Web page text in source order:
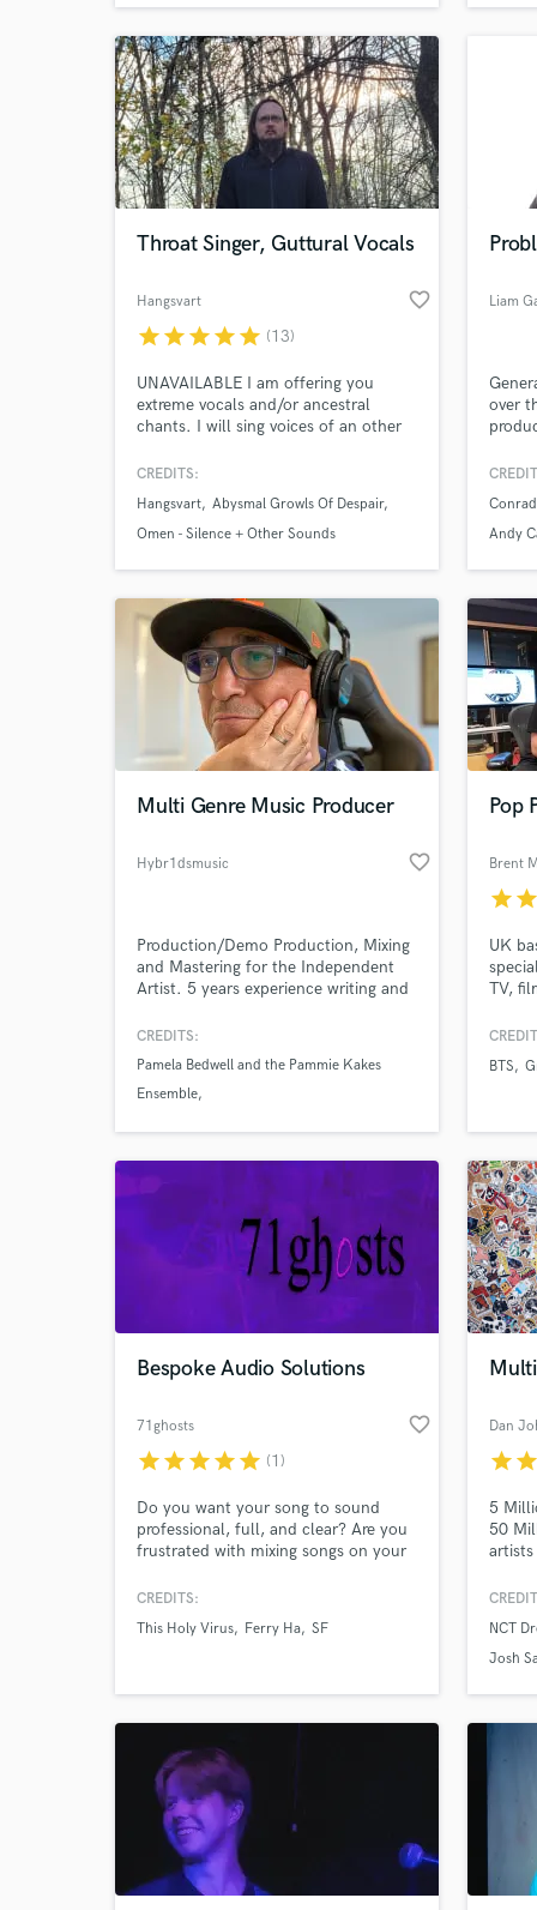
Throat Singer, Guttural Vocals
Hangsvart favorite_border
starstarstarstarstar (13)
UNAVAILABLE I am offering you
extreme vocals and/or ancestral
chants. I will sing voices of an other
CREDITS:
Hangsvart Abysmal Growls Of Despair
Omen - Silence + Other Sounds
Liam
over
the
Andy
Multi Genre Music Producer
Hybr1dsmusic favorite_border
Production/Demo Production, Mixing
and Mastering for the Independent
Artist. 5 years experience writing and
artists/creators and sync.
CREDITS:
Pamela Bedwell and the Pammie Kakes
Ensemble
Pop
Brent
starstar
UK
TV,
tech
BTS
Bespoke Audio Solutions
71ghosts favorite_border
starstarstarstarstar (1)
Do you want your song to sound
professional, full, and clear? Are you
frustrated with mixing songs on your
working to your specifications? Do
and energy to a track? We can help!
CREDITS:
This Holy Virus
Ferry Ha SF
Dan
starstar
5
50
artists
more.
NCT
Josh
What
Tell
Need
World-
Browse
and check out audio
verified reviews of